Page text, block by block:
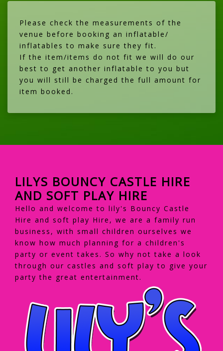
Please check the measurements of the
venue before booking an inflatable/
inflatables to make sure they fit.
If the item/items do not fit we will do our
best to get another inflatable to you but
you will still be charged the full amount for
item booked.
LILYS BOUNCY CASTLE HIRE
AND SOFT PLAY HIRE
Hello and welcome to lily's Bouncy Castle
Hire and soft play Hire, we are a family run
business, with small children ourselves we
know how much planning for a children's
party or event takes. So why not take a look
through our castles and soft play to give your
party the great entertainment.